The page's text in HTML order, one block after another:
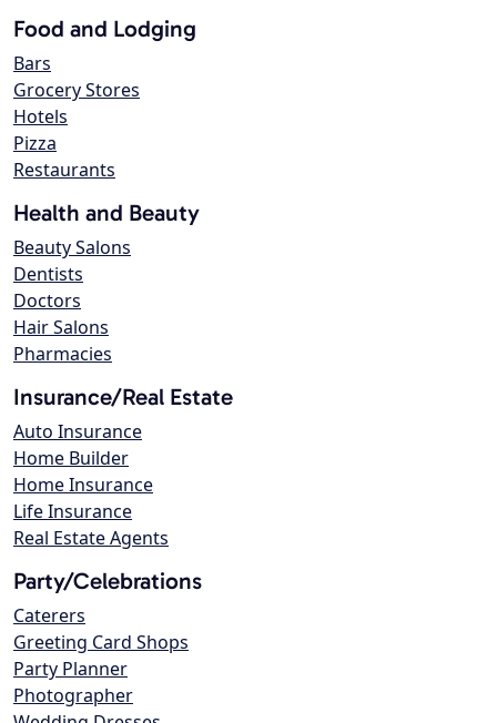
Food and Lodging
Bars
Grocery Stores
Hotels
Pizza
Restaurants
Health and Beauty
Beauty Salons
Dentists
Doctors
Hair Salons
Pharmacies
Insurance/Real Estate
Auto Insurance
Home Builder
Home Insurance
Life Insurance
Real Estate Agents
Party/Celebrations
Caterers
Greeting Card Shops
Party Planner
Photographer